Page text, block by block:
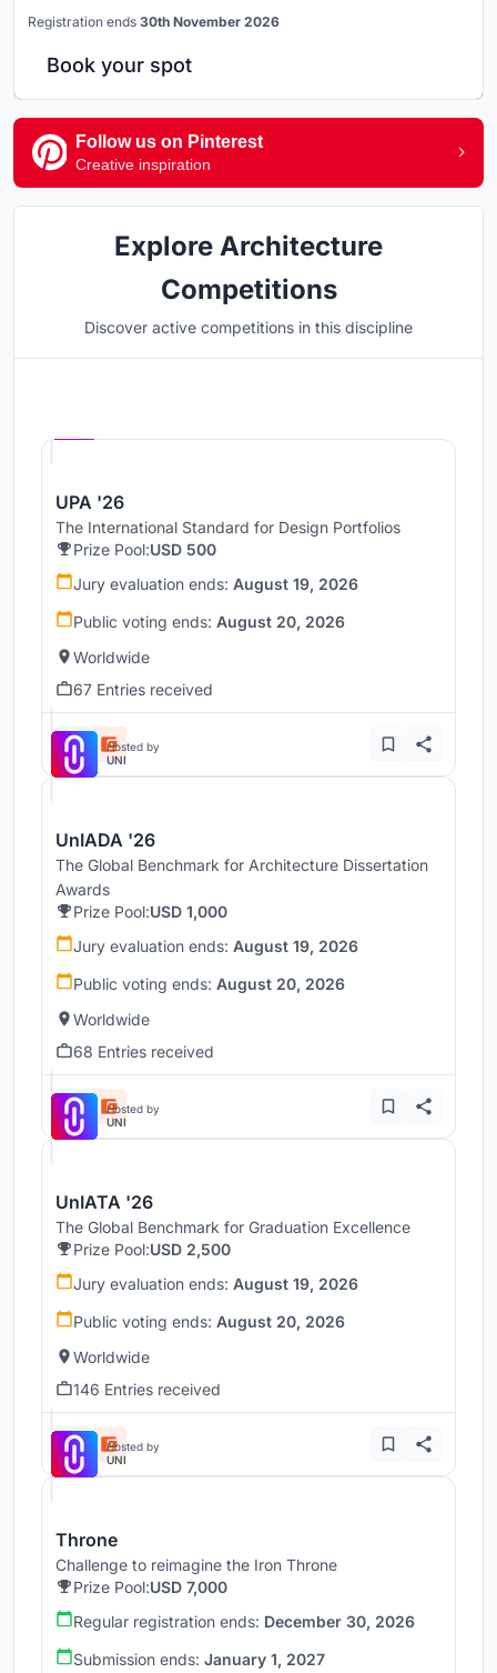
Registration ends 30th November 2026
Book your spot
Follow us on Pinterest
Creative inspiration
Explore Architecture
Competitions
Discover active competitions in this discipline
UPA '26
The International Standard for Design Portfolios
Prize Pool:USD 500
Jury evaluation ends: August 19, 2026
Public voting ends: August 20, 2026
Worldwide
67 Entries received
Hosted by
UNI
UnIADA '26
The Global Benchmark for Architecture Dissertation
Awards
Prize Pool:USD 1,000
Jury evaluation ends: August 19, 2026
Public voting ends: August 20, 2026
Worldwide
68 Entries received
Hosted by
UNI
UnIATA '26
The Global Benchmark for Graduation Excellence
Prize Pool:USD 2,500
Jury evaluation ends: August 19, 2026
Public voting ends: August 20, 2026
Worldwide
146 Entries received
Hosted by
UNI
Throne
Challenge to reimagine the Iron Throne
Prize Pool:USD 7,000
Regular registration ends: December 30, 2026
Submission ends: January 1, 2027